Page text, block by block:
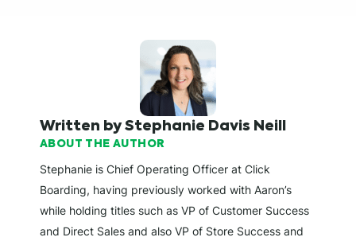
Written by Stephanie Davis Neill
ABOUT THE AUTHOR
Stephanie is Chief Operating Officer at Click
Boarding, having previously worked with Aaron’s
while holding titles such as VP of Customer Success
and Direct Sales and also VP of Store Success and